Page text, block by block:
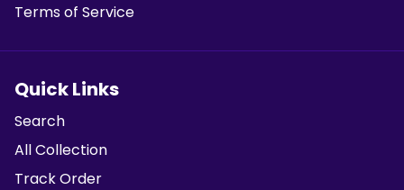
Terms of Service
Quick Links
Search
All Collection
Track Order